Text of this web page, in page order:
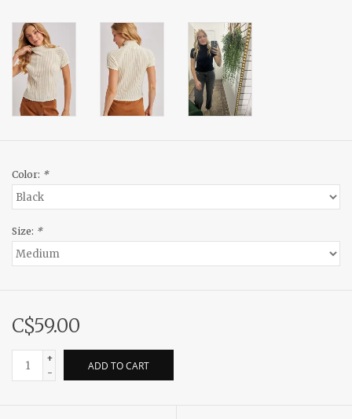
Color: *
Size: *
C$59.00
+
-
ADD TO CART